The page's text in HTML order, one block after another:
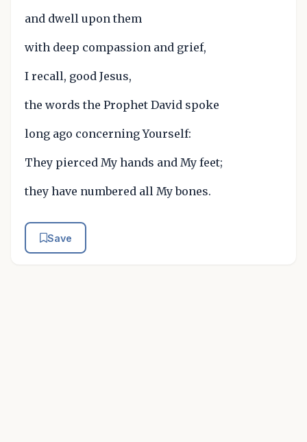
and dwell upon them
with deep compassion and grief,
I recall, good Jesus,
the words the Prophet David spoke
long ago concerning Yourself:
They pierced My hands and My feet;
they have numbered all My bones.
Save